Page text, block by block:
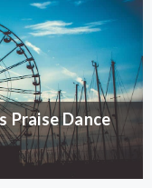
Praise Dance